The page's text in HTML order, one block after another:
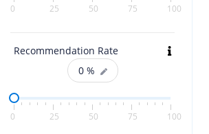
0 25 50 75 100
Recommendation Rate
0 %
0 25 50 75 100